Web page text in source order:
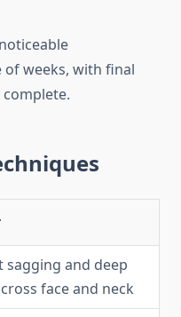
weeks, with final
sagging and deep
face and neck